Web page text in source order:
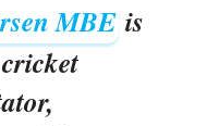
MBE is